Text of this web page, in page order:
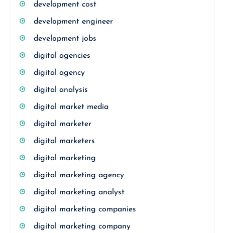
development cost
development engineer
development jobs
digital agencies
digital agency
digital analysis
digital market media
digital marketer
digital marketers
digital marketing
digital marketing agency
digital marketing analyst
digital marketing companies
digital marketing company